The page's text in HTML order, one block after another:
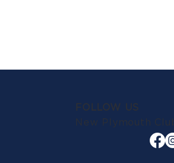
FOLLOW US
New Plymouth Club